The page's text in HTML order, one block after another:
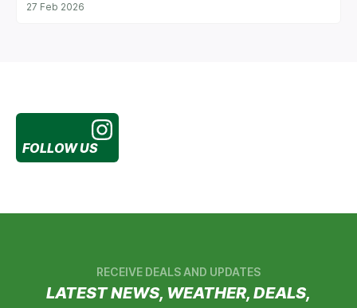
27 Feb 2026
FOLLOW US
RECEIVE DEALS AND UPDATES
LATEST NEWS, WEATHER, DEALS,